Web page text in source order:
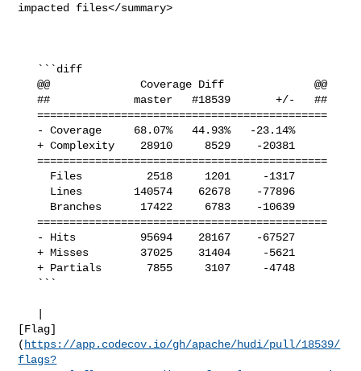
impacted files</summary>
   @@              Coverage Diff              @@
   ##             master   #18539       +/-   ##
   =============================================
   + Complexity    28910     8529    -20381
   =============================================
   =============================================
   + Misses        37025    31404     -5621
   + Partials       7855     3107     -4748
[Flag]
( https://app.codecov.io/gh/apache/hudi/pull/18539/
flags?